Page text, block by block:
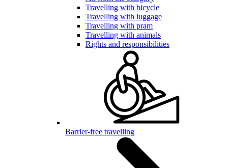
Travelling with bicycle
Travelling with luggage
Travelling with pram
Travelling with animals
Rights and responsibilities
Barrier-free travelling